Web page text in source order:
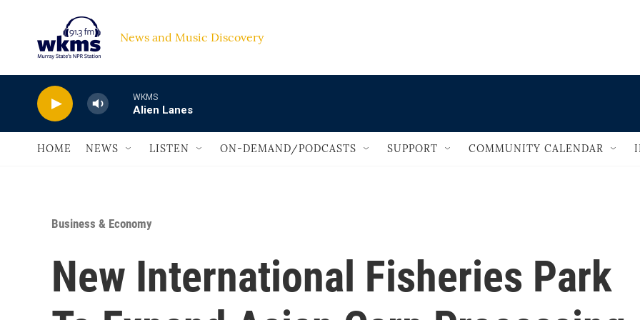
News and Music Discovery
WKMS
Alien Lanes
HOME NEWS LISTEN ON-DEMAND/PODCASTS SUPPORT COMMUNITY CALENDAR
Business & Economy
New International Fisheries Park